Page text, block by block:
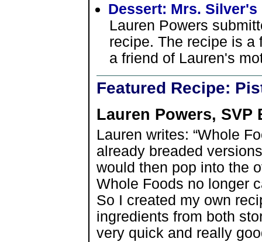
Dessert: Mrs. Silver's
Lauren Powers
recipe. The recipe is
a friend of Lauren's
Featured Recipe:
Lauren Powers, SVP
Lauren writes: “Whole
already breaded
would then pop into the
Whole Foods no longer
So I created my own
ingredients from both
very quick and really